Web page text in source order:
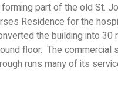
part of the old St.
Residence for the
the building into 30
floor. The commercial
runs many of its